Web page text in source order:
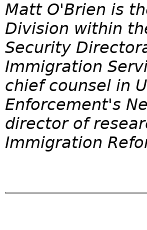
Matt O'Brien is
Division within
Security
Immigration
chief counsel in
Enforcement's
director of
Immigration